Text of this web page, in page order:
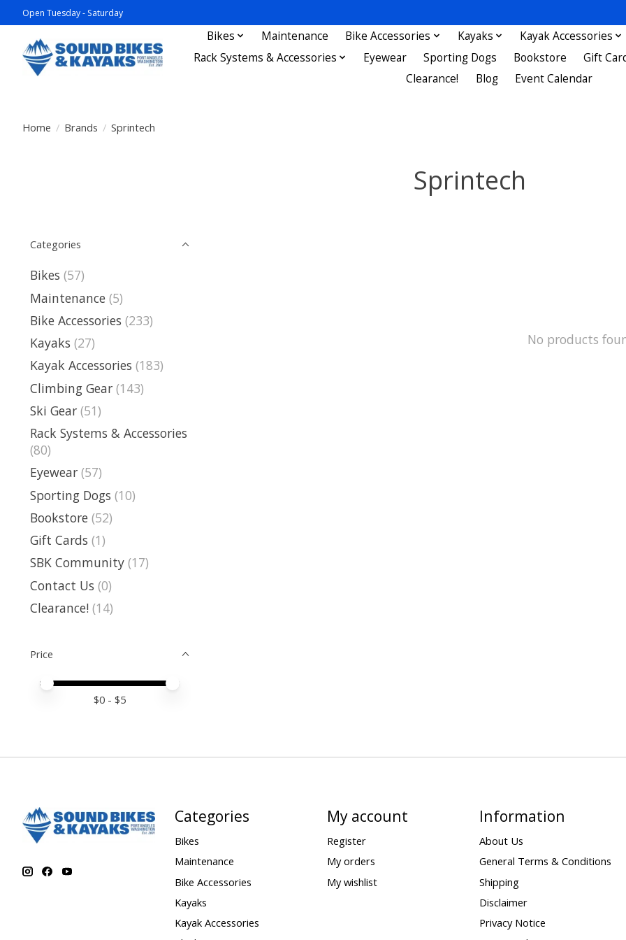
Open Tuesday - Saturday
Bikes Maintenance Bike Accessories Kayaks
Kayak Accessories
Rack Systems & Accessories
Eyewear Sporting Dogs Bookstore
Gift
Clearance!
Blog Event Calendar
Home / Brands / Sprintech
Sprintech
Categories
Bikes (57)
Maintenance (5)
Bike Accessories (233)
Kayaks (27)
Kayak Accessories (183)
Climbing Gear (143)
Ski Gear (51)
Rack Systems & Accessories
(80)
Eyewear (57)
Sporting Dogs (10)
Bookstore (52)
Gift Cards (1)
SBK Community (17)
Contact Us (0)
Clearance! (14)
Price
Price minimum value
Price maximum value
$0 - $5
No products
Categories
Bikes
Maintenance
Bike Accessories
Kayaks
Kayak Accessories
My account
Register
My orders
My wishlist
Information
About Us
General Terms & Conditions
Shipping
Disclaimer
Privacy Notice